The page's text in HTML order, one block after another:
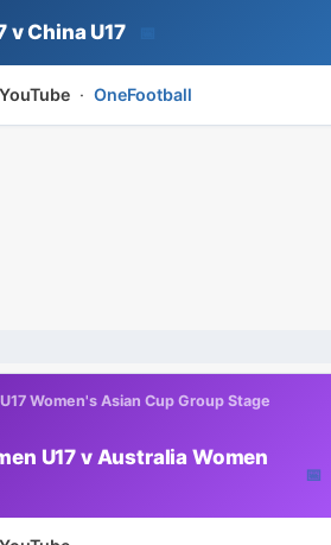
v China U17
· OneFootball
Women's Asian Cup Group Stage
U17 v Australia Women
📅